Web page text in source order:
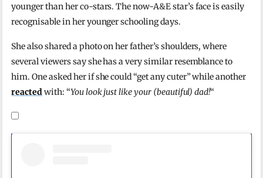
younger than her co-stars. The now-A&E star’s face is easily
recognisable in her younger schooling days.
She also shared a photo on her father’s shoulders, where
several viewers say she has a very similar resemblance to
him. One asked her if she could “get any cuter” while another
reactedwith: “You look just like your (beautiful) dad!“